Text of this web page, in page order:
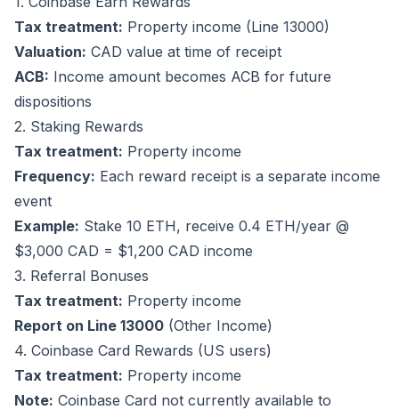
Tax treatment: Property income (Line 13000)
Valuation: CAD value at time of receipt
ACB: Income amount becomes ACB for future
dispositions
2. Staking Rewards
Tax treatment: Property income
Frequency: Each reward receipt is a separate income
event
Example: Stake 10 ETH, receive 0.4 ETH/year @
$3,000 CAD = $1,200 CAD income
3. Referral Bonuses
Tax treatment: Property income
Report on Line 13000 (Other Income)
4. Coinbase Card Rewards (US users)
Tax treatment: Property income
Note: Coinbase Card not currently available to